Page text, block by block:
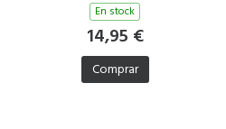
En stock
14,95 €
Comprar